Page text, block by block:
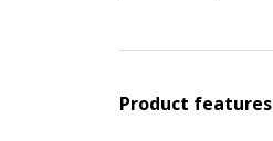
Product features